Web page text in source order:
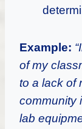
Example:
of my
to a lack of
community
lab